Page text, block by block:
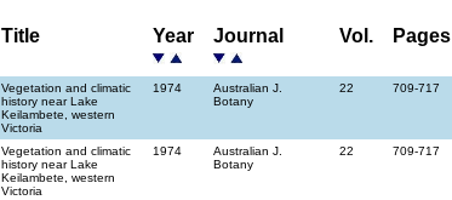
Title Year Journal Vol. Pages
Vegetation and climatic
history near Lake
Keilambete, western
Victoria
1974
Australian J.
Botany
22 709-717
Vegetation and climatic
history near Lake
Keilambete, western
Victoria
1974
Australian J.
Botany
22 709-717